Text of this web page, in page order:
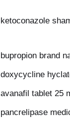
ketoconazole
bupropion brand
doxycycline
avanafil tablet 25
pancrelipase